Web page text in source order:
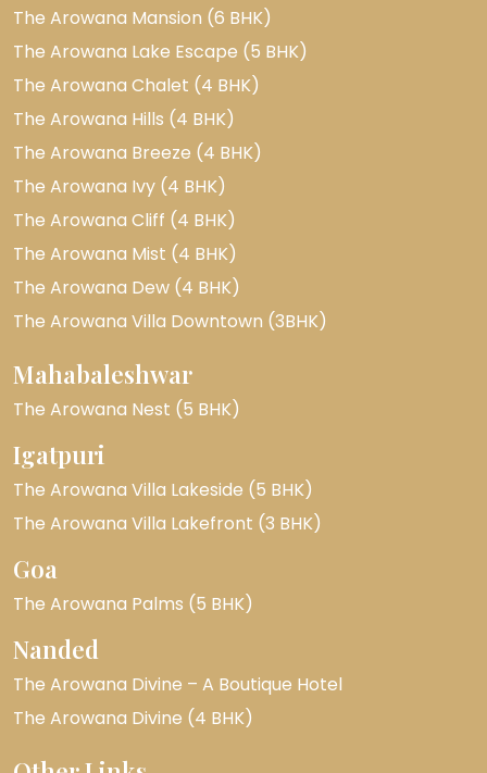
The Arowana Mansion (6 BHK)
The Arowana Lake Escape (5 BHK)
The Arowana Chalet (4 BHK)
The Arowana Hills (4 BHK)
The Arowana Breeze (4 BHK)
The Arowana Ivy (4 BHK)
The Arowana Cliff (4 BHK)
The Arowana Mist (4 BHK)
The Arowana Dew (4 BHK)
The Arowana Villa Downtown (3BHK)
Mahabaleshwar
The Arowana Nest (5 BHK)
Igatpuri
The Arowana Villa Lakeside (5 BHK)
The Arowana Villa Lakefront (3 BHK)
Goa
The Arowana Palms (5 BHK)
Nanded
The Arowana Divine – A Boutique Hotel
The Arowana Divine (4 BHK)